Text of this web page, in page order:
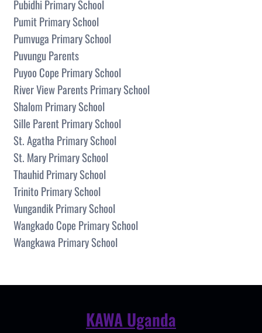
Pubidhi Primary School
Pumit Primary School
Pumvuga Primary School
Puvungu Parents
Puyoo Cope Primary School
River View Parents Primary School
Shalom Primary School
Sille Parent Primary School
St. Agatha Primary School
St. Mary Primary School
Thauhid Primary School
Trinito Primary School
Vungandik Primary School
Wangkado Cope Primary School
Wangkawa Primary School
KAWA Uganda